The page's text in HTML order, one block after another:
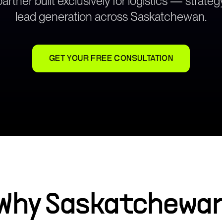
lead generation acrossSaskatchewan.
GET YOUR FREE CONSULTATION